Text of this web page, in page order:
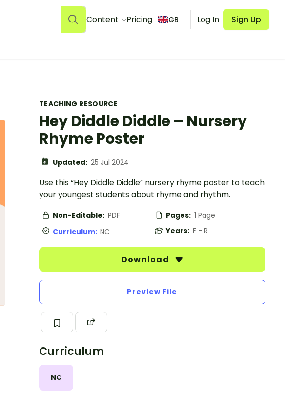
Content Pricing GB Log In Sign Up
TEACHING RESOURCE
Hey Diddle Diddle – Nursery
Rhyme Poster
Updated: 25 Jul 2024
Use this “Hey Diddle Diddle” nursery rhyme poster to teach
your youngest students about rhyme and rhythm.
Non-Editable: PDF Pages: 1 Page
Curriculum: NC Years: F - R
Download
Preview File
Curriculum
NC